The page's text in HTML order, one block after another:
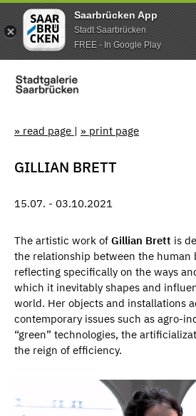
Saarbrücken App
Stadt Saarbrücken
FREE - In Google Play
» read page | » print page
GILLIAN BRETT
15.07. - 03.10.2021
The artistic work of Gillian Brett is
the relationship between the human
reflecting specifically on the ways
which it inevitably shapes and
world. Her objects and installations
contemporary issues such as agro-
“green” technologies, the
the reign of efficiency.